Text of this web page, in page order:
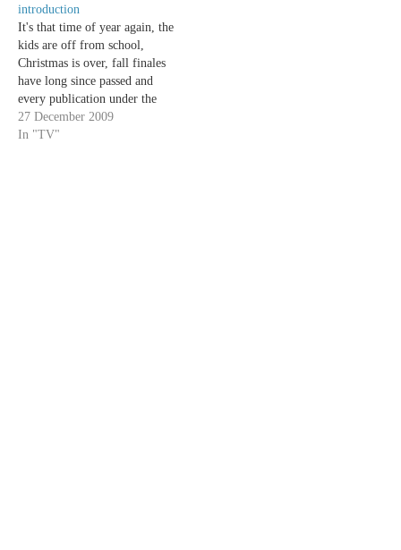
introduction
It's that time of year again, the
kids are off from school,
Christmas is over, fall finales
have long since passed and
every publication under the
sun is compiling their "year in
review" articles. Now is when
27 December 2009
In "TV"